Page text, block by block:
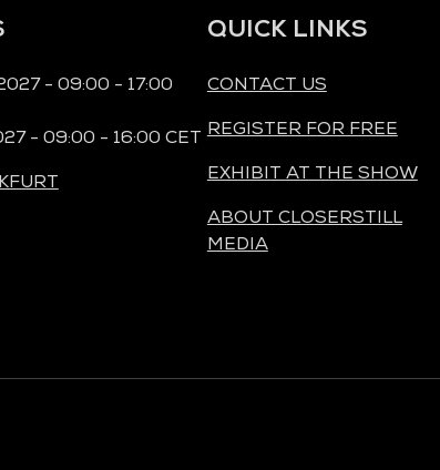
- 09:00 - 17:00
- 09:00 - 16:00 CET
QUICK LINKS
CONTACT US
REGISTER FOR FREE
EXHIBIT AT THE SHOW
ABOUT CLOSERSTILL
MEDIA